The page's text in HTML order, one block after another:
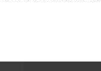
levels of
in an urban